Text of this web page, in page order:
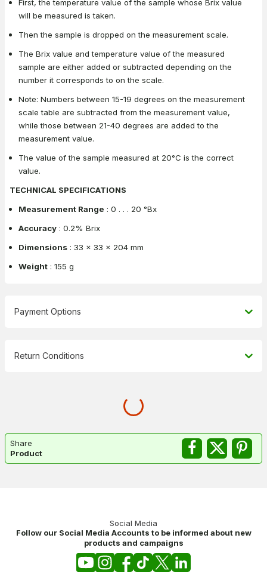
First, the temperature value of the sample whose Brix value
will be measured is taken.
Then the sample is dropped on the measurement scale.
The Brix value and temperature value of the measured
sample are either added or subtracted depending on the
number it corresponds to on the scale.
Note: Numbers between 15-19 degrees on the measurement
scale table are subtracted from the measurement value,
while those between 21-40 degrees are added to the
measurement value.
The value of the sample measured at 20°C is the correct
value.
TECHNICAL SPECIFICATIONS
Measurement Range : 0 . . . 20 °Bx
Accuracy : 0.2% Brix
Dimensions : 33 x 33 x 204 mm
Weight : 155 g
Payment Options
Return Conditions
Share
Product
Social Media
Follow our Social Media Accounts to be informed about new
products and campaigns